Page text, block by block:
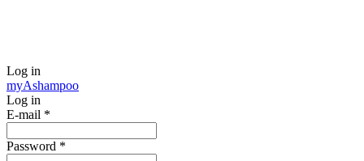
Log in
myAshampoo
Log in
E-mail *
Password *